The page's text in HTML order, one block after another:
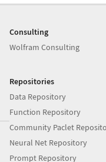
Consulting
Wolfram Consulting
Repositories
Data Repository
Function Repository
Community Paclet
Neural Net Repository
Prompt Repository